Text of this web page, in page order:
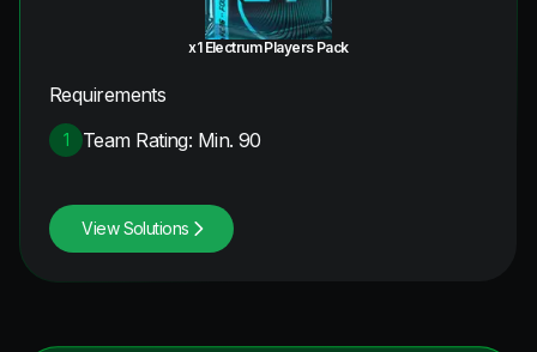
x1 Electrum Players Pack
Requirements
1 Team Rating: Min. 90
View Solutions